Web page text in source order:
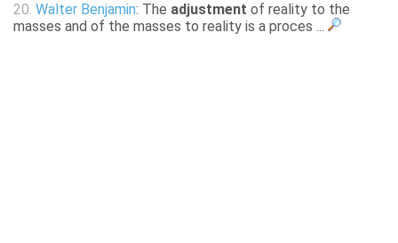
20. Walter Benjamin: The adjustment of reality to the
masses and of the masses to reality is a proces ...